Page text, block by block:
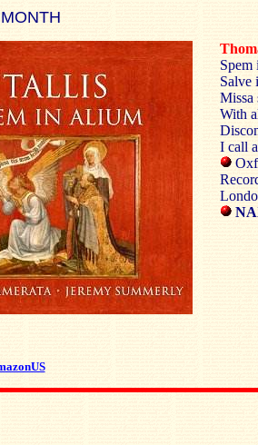
Salve
Missa
With
I call